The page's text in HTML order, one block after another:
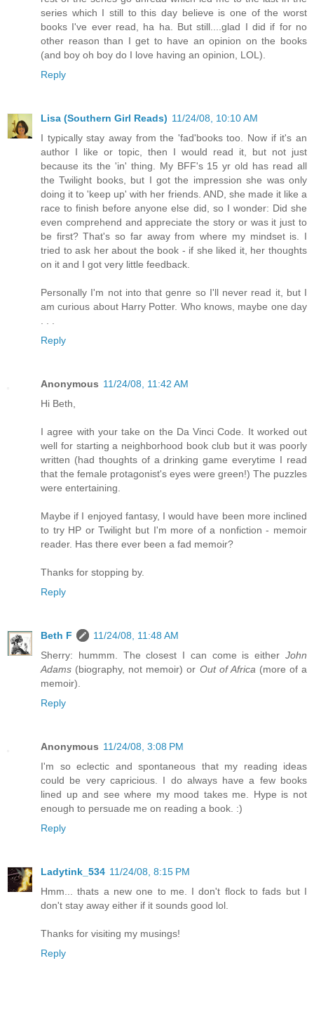
series which I still to this day believe is one of the worst
books I've ever read, ha ha. But still....glad I did if for no
other reason than I get to have an opinion on the books
(and boy oh boy do I love having an opinion, LOL).
Reply
Lisa (Southern Girl Reads) 11/24/08, 10:10 AM
I typically stay away from the 'fad'books too. Now if it's an
author I like or topic, then I would read it, but not just
because its the 'in' thing. My BFF's 15 yr old has read all
the Twilight books, but I got the impression she was only
doing it to 'keep up' with her friends. AND, she made it like a
race to finish before anyone else did, so I wonder: Did she
even comprehend and appreciate the story or was it just to
be first? That's so far away from where my mindset is. I
tried to ask her about the book - if she liked it, her thoughts
on it and I got very little feedback.
Personally I'm not into that genre so I'll never read it, but I
am curious about Harry Potter. Who knows, maybe one day
Reply
Anonymous 11/24/08, 11:42 AM
Hi Beth,
I agree with your take on the Da Vinci Code. It worked out
well for starting a neighborhood book club but it was poorly
written (had thoughts of a drinking game everytime I read
that the female protagonist's eyes were green!) The puzzles
were entertaining.
Maybe if I enjoyed fantasy, I would have been more inclined
to try HP or Twilight but I'm more of a nonfiction - memoir
reader. Has there ever been a fad memoir?
Thanks for stopping by.
Reply
Beth F
11/24/08, 11:48 AM
Sherry: hummm. The closest I can come is either John
Adams (biography, not memoir) or Out of Africa (more of a
memoir).
Reply
Anonymous 11/24/08, 3:08 PM
I'm so eclectic and spontaneous that my reading ideas
could be very capricious. I do always have a few books
lined up and see where my mood takes me. Hype is not
enough to persuade me on reading a book. :)
Reply
Ladytink_534 11/24/08, 8:15 PM
Hmm... thats a new one to me. I don't flock to fads but I
don't stay away either if it sounds good lol.
Thanks for visiting my musings!
Reply